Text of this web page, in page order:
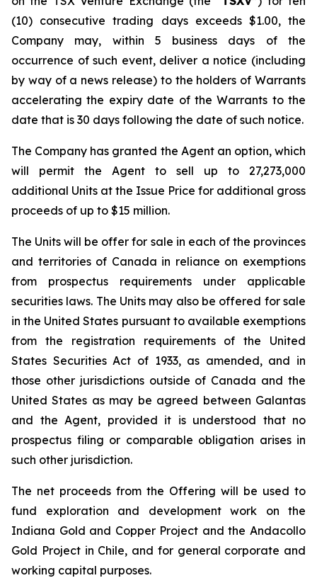
(10) consecutive trading days exceeds $1.00, the
Company may, within 5 business days of the
occurrence of such event, deliver a notice (including
by way of a news release) to the holders of Warrants
accelerating the expiry date of the Warrants to the
date that is 30 days following the date of such notice.
The Company has granted the Agent an option, which
will permit the Agent to sell up to 27,273,000
additional Units at the Issue Price for additional gross
proceeds of up to $15 million.
The Units will be offer for sale in each of the provinces
and territories of Canada in reliance on exemptions
from prospectus requirements under applicable
securities laws. The Units may also be offered for sale
in the United States pursuant to available exemptions
from the registration requirements of the United
States Securities Act of 1933, as amended, and in
those other jurisdictions outside of Canada and the
United States as may be agreed between Galantas
and the Agent, provided it is understood that no
prospectus filing or comparable obligation arises in
such other jurisdiction.
The net proceeds from the Offering will be used to
fund exploration and development work on the
Indiana Gold and Copper Project and the Andacollo
Gold Project in Chile, and for general corporate and
working capital purposes.